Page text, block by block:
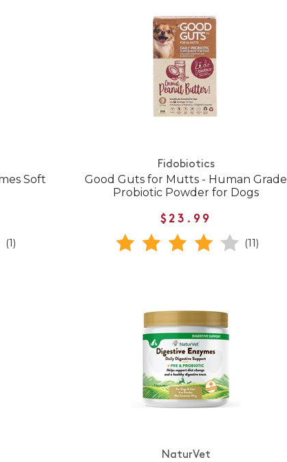
Soft
(1)
Fidobiotics
Good Guts for Mutts - Human Grade
Probiotic Powder for Dogs
$23.99
(11)
NaturVet